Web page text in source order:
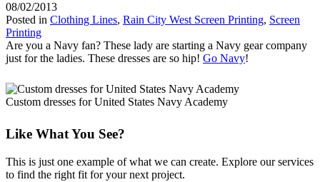
08/02/2013
Posted in Clothing Lines, Rain City West Screen Printing, Screen
Printing
Are you a Navy fan? These lady are starting a Navy gear company
just for the ladies. These dresses are so hip! Go Navy!
Custom dresses for United States Navy Academy
Like What You See?
This is just one example of what we can create. Explore our services
to find the right fit for your next project.